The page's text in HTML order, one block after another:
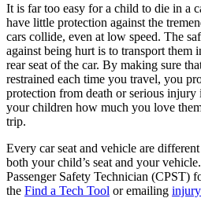
It is far too easy for a child to die in a
have little protection against the
cars collide, even at low speed. The
against being hurt is to transport them
rear seat of the car. By making sure
restrained each time you travel, you
protection from death or serious injury
your children how much you love
trip.
Every car seat and vehicle are
both your child’s seat and your
Passenger Safety Technician (CPST)
the Find a Tech Tool or emailing